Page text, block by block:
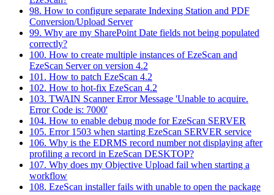
98. How to configure separate Indexing Station and PDF
Conversion/Upload Server
99. Why are my SharePoint Date fields not being populated
correctly?
100. How to create multiple instances of EzeScan and
EzeScan Server on version 4.2
101. How to patch EzeScan 4.2
102. How to hot-fix EzeScan 4.2
103. TWAIN Scanner Error Message 'Unable to acquire.
Error Code is: 7000'
104. How to enable debug mode for EzeScan SERVER
105. Error 1503 when starting EzeScan SERVER service
106. Why is the EDRMS record number not displaying after
profiling a record in EzeScan DESKTOP?
107. Why does my Objective Upload fail when starting a
workflow
108. EzeScan installer fails with unable to open the package